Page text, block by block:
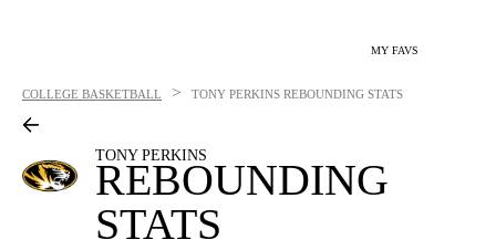
MY FAVS
COLLEGE BASKETBALL > TONY PERKINS REBOUNDING STATS
TONY PERKINS
REBOUNDING
STATS